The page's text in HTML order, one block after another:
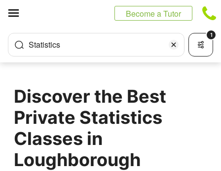
Become a Tutor
Statistics
1
Discover the Best
Private Statistics
Classes in
Loughborough